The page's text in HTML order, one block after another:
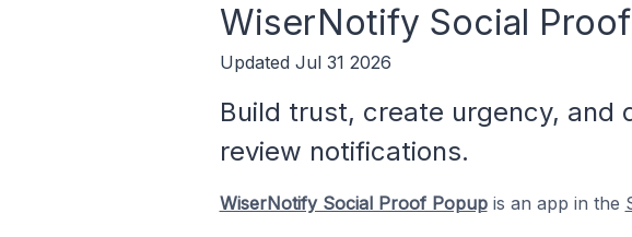
WiserNotify Social
Updated Jul 31 2026
Build trust, create urgency, and
review notifications.
WiserNotify Social Proof Popupis an app in the